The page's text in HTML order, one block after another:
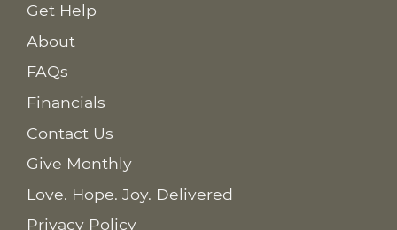
Get Help
About
FAQs
Financials
Contact Us
Give Monthly
Love. Hope. Joy. Delivered
Privacy Policy